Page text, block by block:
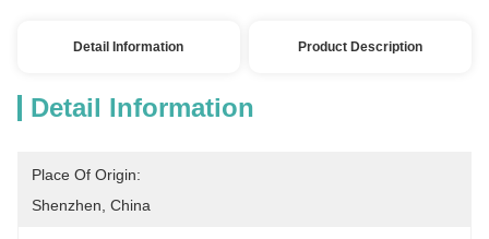
Detail Information Product Description
Detail Information
Place Of Origin:
Shenzhen, China